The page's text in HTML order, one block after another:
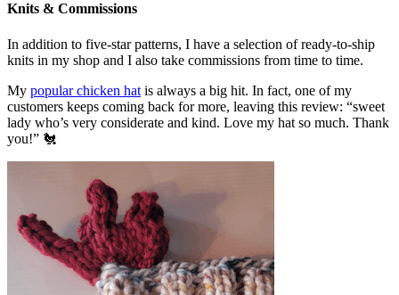
Knits & Commissions
In addition to five-star patterns, I have a selection of ready-to-ship
knits in my shop and I also take commissions from time to time.
My popular chicken hat is always a big hit. In fact, one of my
customers keeps coming back for more, leaving this review: “sweet
lady who’s very considerate and kind. Love my hat so much. Thank
you!” 🐔